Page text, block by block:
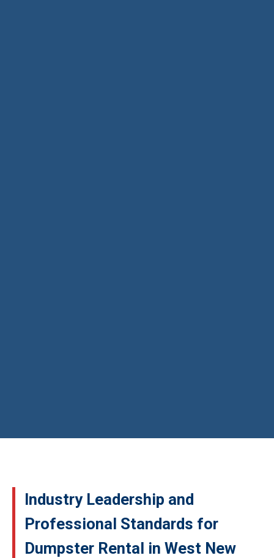
Industry Leadership and
Professional Standards for
Dumpster Rental in West New